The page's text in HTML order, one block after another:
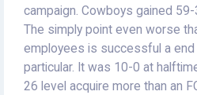
campaign. Cowboys gained
The simply point even worse
employees is successful a
particular. It was 10-0 at
26 level acquire more than an